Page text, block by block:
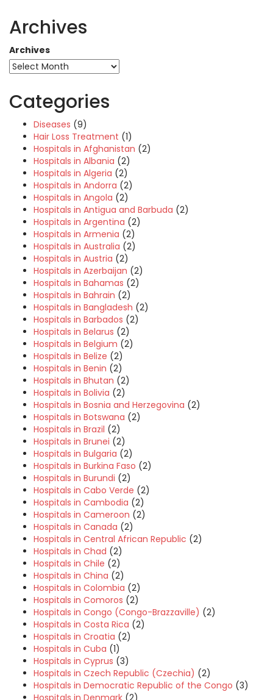
Archives
Archives
Categories
Diseases (9)
Hair Loss Treatment (1)
Hospitals in Afghanistan (2)
Hospitals in Albania (2)
Hospitals in Algeria (2)
Hospitals in Andorra (2)
Hospitals in Angola (2)
Hospitals in Antigua and Barbuda (2)
Hospitals in Argentina (2)
Hospitals in Armenia (2)
Hospitals in Australia (2)
Hospitals in Austria (2)
Hospitals in Azerbaijan (2)
Hospitals in Bahamas (2)
Hospitals in Bahrain (2)
Hospitals in Bangladesh (2)
Hospitals in Barbados (2)
Hospitals in Belarus (2)
Hospitals in Belgium (2)
Hospitals in Belize (2)
Hospitals in Benin (2)
Hospitals in Bhutan (2)
Hospitals in Bolivia (2)
Hospitals in Bosnia and Herzegovina (2)
Hospitals in Botswana (2)
Hospitals in Brazil (2)
Hospitals in Brunei (2)
Hospitals in Bulgaria (2)
Hospitals in Burkina Faso (2)
Hospitals in Burundi (2)
Hospitals in Cabo Verde (2)
Hospitals in Cambodia (2)
Hospitals in Cameroon (2)
Hospitals in Canada (2)
Hospitals in Central African Republic (2)
Hospitals in Chad (2)
Hospitals in Chile (2)
Hospitals in China (2)
Hospitals in Colombia (2)
Hospitals in Comoros (2)
Hospitals in Congo (Congo-Brazzaville) (2)
Hospitals in Costa Rica (2)
Hospitals in Croatia (2)
Hospitals in Cuba (1)
Hospitals in Cyprus (3)
Hospitals in Czech Republic (Czechia) (2)
Hospitals in Democratic Republic of the Congo (3)
Hospitals in Denmark (2)